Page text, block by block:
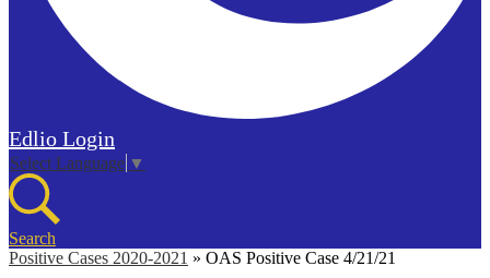
Edlio Login
Select Language ▼
Search
Positive Cases 2020-2021 » OAS Positive Case 4/21/21